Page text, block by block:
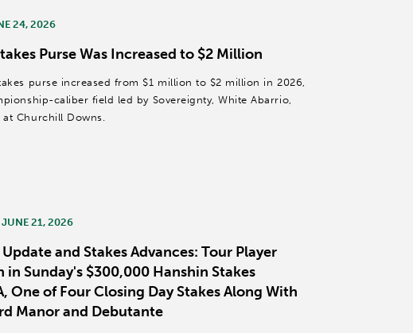
24, 2026
Purse Was Increased to $2 Million
purse increased from $1 million to $2 million in 2026,
caliber field led by Sovereignty, White Abarrio,
at Churchill Downs.
JUNE 21, 2026
and Stakes Advances: Tour Player
in Sunday's $300,000 Hanshin Stakes
One of Four Closing Day Stakes Along With
Manor and Debutante